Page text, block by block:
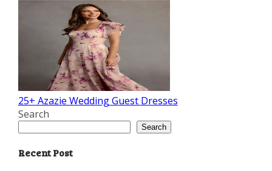
25+ Azazie Wedding Guest Dresses
Search
Search
Recent Post